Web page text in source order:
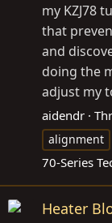
my KZJ78
that
and
doing the
adjust my
aidendr
alignment
70-Series
Heater